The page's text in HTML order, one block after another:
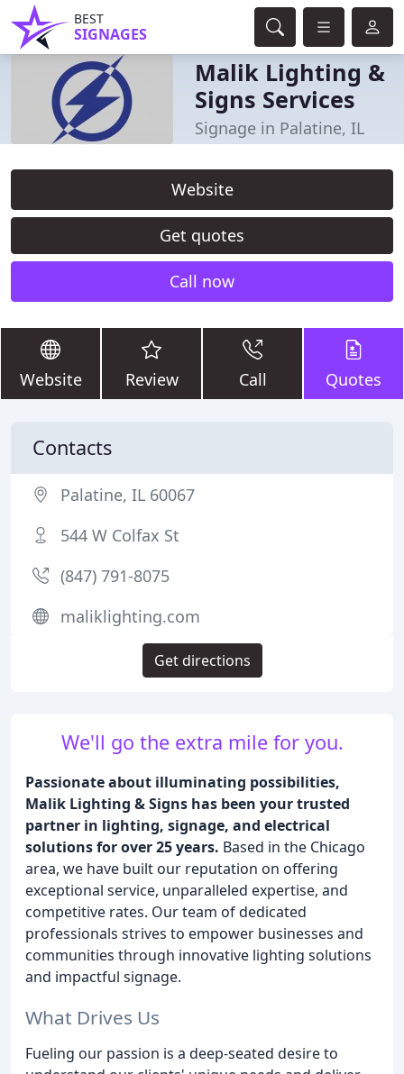
BEST
SIGNAGES
Malik Lighting &
Signs Services
Signage in Palatine, IL
Website
Get quotes
Call now
Website Review Call Quotes
We'll go the extra mile for you.
Passionate about illuminating possibilities,
Malik Lighting & Signs has been your trusted
partner in lighting, signage, and electrical
solutions for over 25 years. Based in the Chicago
area, we have built our reputation on offering
exceptional service, unparalleled expertise, and
competitive rates. Our team of dedicated
professionals strives to empower businesses and
communities through innovative lighting solutions
and impactful signage.
What Drives Us
Fueling our passion is a deep-seated desire to
Contacts
Palatine, IL 60067
544 W Colfax St
(847) 791-8075
maliklighting.com
Get directions